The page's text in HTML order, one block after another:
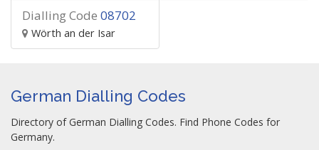
Dialling Code 08702
Wörth an der Isar
German Dialling Codes
Directory of German Dialling Codes. Find Phone Codes for
Germany.